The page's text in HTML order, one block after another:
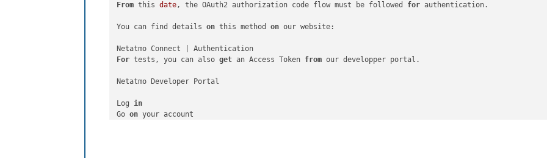
From this date, the OAuth2 authorization code flow must be followed for authentication.
You can find details on this method on our website:
For tests, you can also get an Access Token from our developper portal.
Netatmo Developer Portal
Log in
Go on